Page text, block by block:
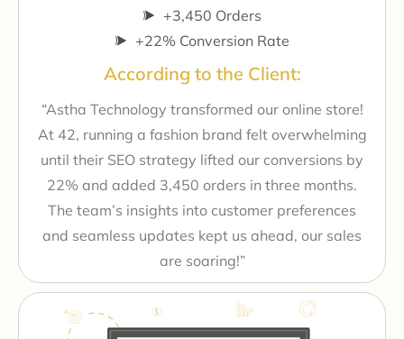
+3,450 Orders
+22% Conversion Rate
According to the Client:
“Astha Technology transformed our online store!
At 42, running a fashion brand felt overwhelming
until their SEO strategy lifted our conversions by
22% and added 3,450 orders in three months.
The team’s insights into customer preferences
and seamless updates kept us ahead, our sales
are soaring!”